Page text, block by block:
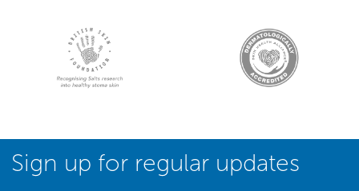
Sign up for regular updates